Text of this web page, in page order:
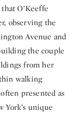
O’Keeffe
observing the
Avenue and
the couple
from her
walking
presented as
York’s unique